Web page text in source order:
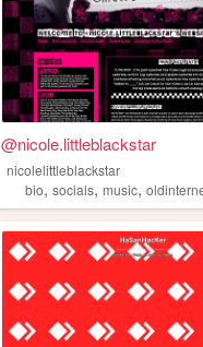
@nicole.littleblackstar
nicolelittleblackstar
bio,socials,music,